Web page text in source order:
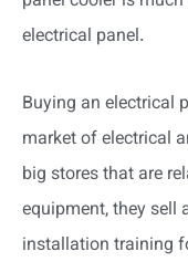
electrical panel.
Buying an electrical
market of electrical
big stores that are
equipment, they sell
installation training